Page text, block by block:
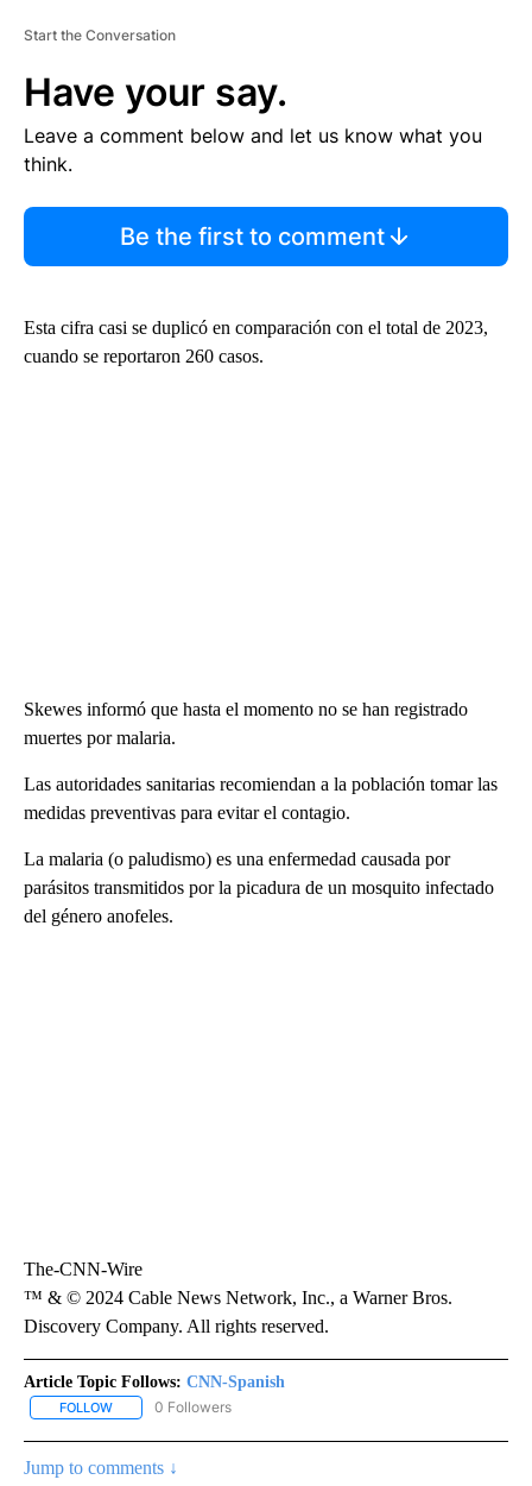
Start the Conversation
Have your say.
Leave a comment below and let us know what you
think.
Be the first to comment
Esta cifra casi se duplicó en comparación con el total de 2023,
cuando se reportaron 260 casos.
Skewes informó que hasta el momento no se han registrado
muertes por malaria.
Las autoridades sanitarias recomiendan a la población tomar las
medidas preventivas para evitar el contagio.
La malaria (o paludismo) es una enfermedad causada por
parásitos transmitidos por la picadura de un mosquito infectado
del género anofeles.
The-CNN-Wire
™ & © 2024 Cable News Network, Inc., a Warner Bros.
Discovery Company. All rights reserved.
Article Topic Follows: CNN-Spanish
FOLLOW FOLLOW "CNN-SPANISH" TO RECEIVE NOTIFICATIONS ABOUT
0 Followers
Jump to comments ↓